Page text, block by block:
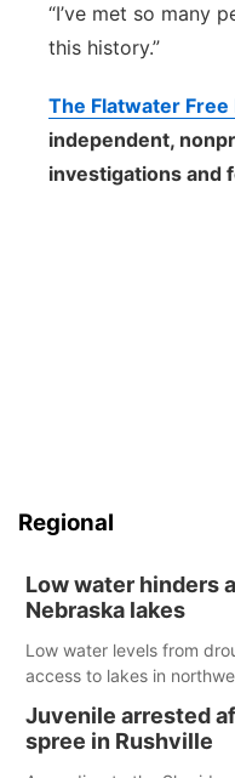
“I’ve met so many
this history.”
The Flatwater Free
independent,
investigations and
Regional
Low water hinders
Nebraska lakes
Low water levels from
access to lakes in
Juvenile arrested
spree in Rushville